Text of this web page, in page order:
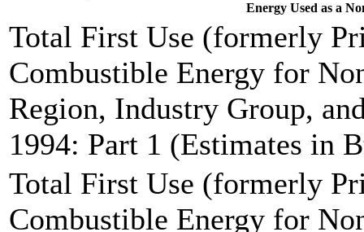
Energy Used as a
Total First Use (formerly
Combustible Energy for
Region, Industry Group,
1994: Part 1 (Estimates in
Total First Use (formerly
Combustible Energy for